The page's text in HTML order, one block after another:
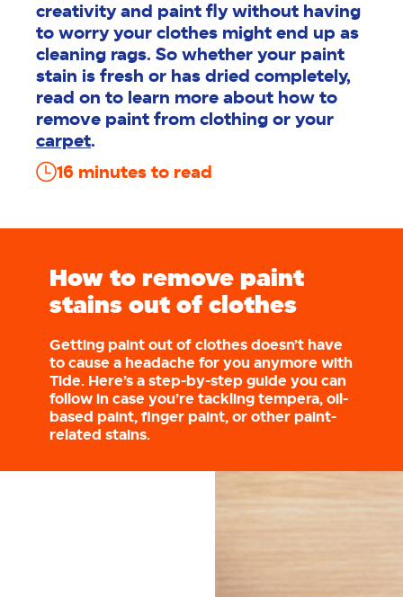
creativity and paint fly without having
to worry your clothes might end up as
cleaning rags. So whether your paint
stain is fresh or has dried completely,
read on to learn more about how to
remove paint from clothing or your
carpet.
16 minutes to read
How to remove paint
stains out of clothes
Getting paint out of clothes doesn’t have
to cause a headache for you anymore with
Tide. Here’s a step-by-step guide you can
follow in case you’re tackling tempera, oil-
based paint, finger paint, or other paint-
related stains.